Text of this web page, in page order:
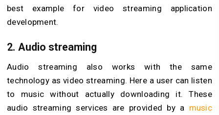
best example for video streaming application
development.
2. Audio streaming
Audio streaming also works with the same
technology as video streaming. Here a user can listen
to music without actually downloading it. These
audio streaming services are provided by a music